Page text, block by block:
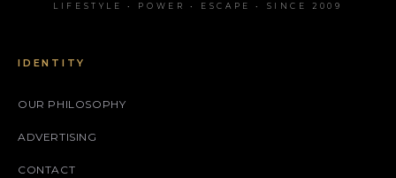
LIFESTYLE • POWER • ESCAPE • SINCE 2009
IDENTITY
OUR PHILOSOPHY
ADVERTISING
CONTACT